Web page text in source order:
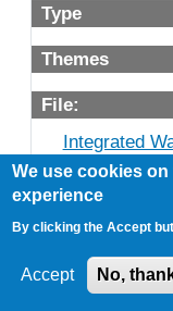
Type
Themes
File:
Integrated
Flood Risk
(Functional
Integrated
We use cookies
experience
By clicking the Accept
Accept No,